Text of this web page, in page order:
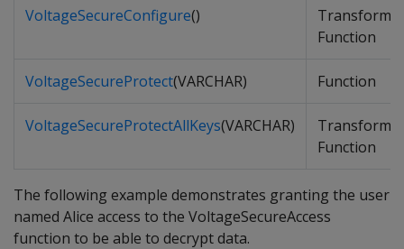
VoltageSecureConfigure()
Transform
Function
VoltageSecureProtect(VARCHAR) Function
VoltageSecureProtectAllKeys(VARCHAR)
Transform
Function
The following example demonstrates granting the user
named Alice access to the VoltageSecureAccess
function to be able to decrypt data.